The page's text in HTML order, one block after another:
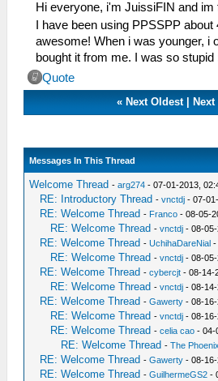
Hi everyone, i'm JuissiFIN and im
I have been using PPSSPP
awesome! When i was younger, i
bought it from me. I was so stupid
Quote
«Next Oldest|Next
Messages In This Thread
Welcome Thread -arg274 - 07-01-2013,
RE: Introductory Thread -vnctdj - 07-
RE: Welcome Thread - Franco - 08-05-
RE: Welcome Thread -vnctdj - 08-05-
RE: Welcome Thread -UchihaDareNial -
RE: Welcome Thread -vnctdj - 08-
RE: Welcome Thread -cybercjt - 08-14-
RE: Welcome Thread -vnctdj - 08-
RE: Welcome Thread -Gawerty - 08-
RE: Welcome Thread -vnctdj - 08-
RE: Welcome Thread -celia cao - 04-
RE: Welcome Thread -The Phoenix
RE: Welcome Thread -Gawerty - 08-
RE: Welcome Thread -GuilhermeGS2 -